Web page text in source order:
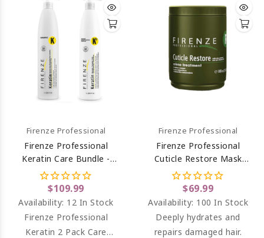
Firenze Professional
Firenze Professional
Keratin Care Bundle -
Keratin Complex
Shampoo And Intense
Conditioning Complex
Liter Size
$109.99
Availability: 12 In Stock
Firenze Professional
Keratin 2 Pack Care
Firenze Professional
Firenze Professional
Cuticle Restore Mask
Treatment (salt Sulfate &
Paraben Free) 33.8 Oz
$69.99
Availability: 100 In Stock
Deeply hydrates and
repairs damaged hair.